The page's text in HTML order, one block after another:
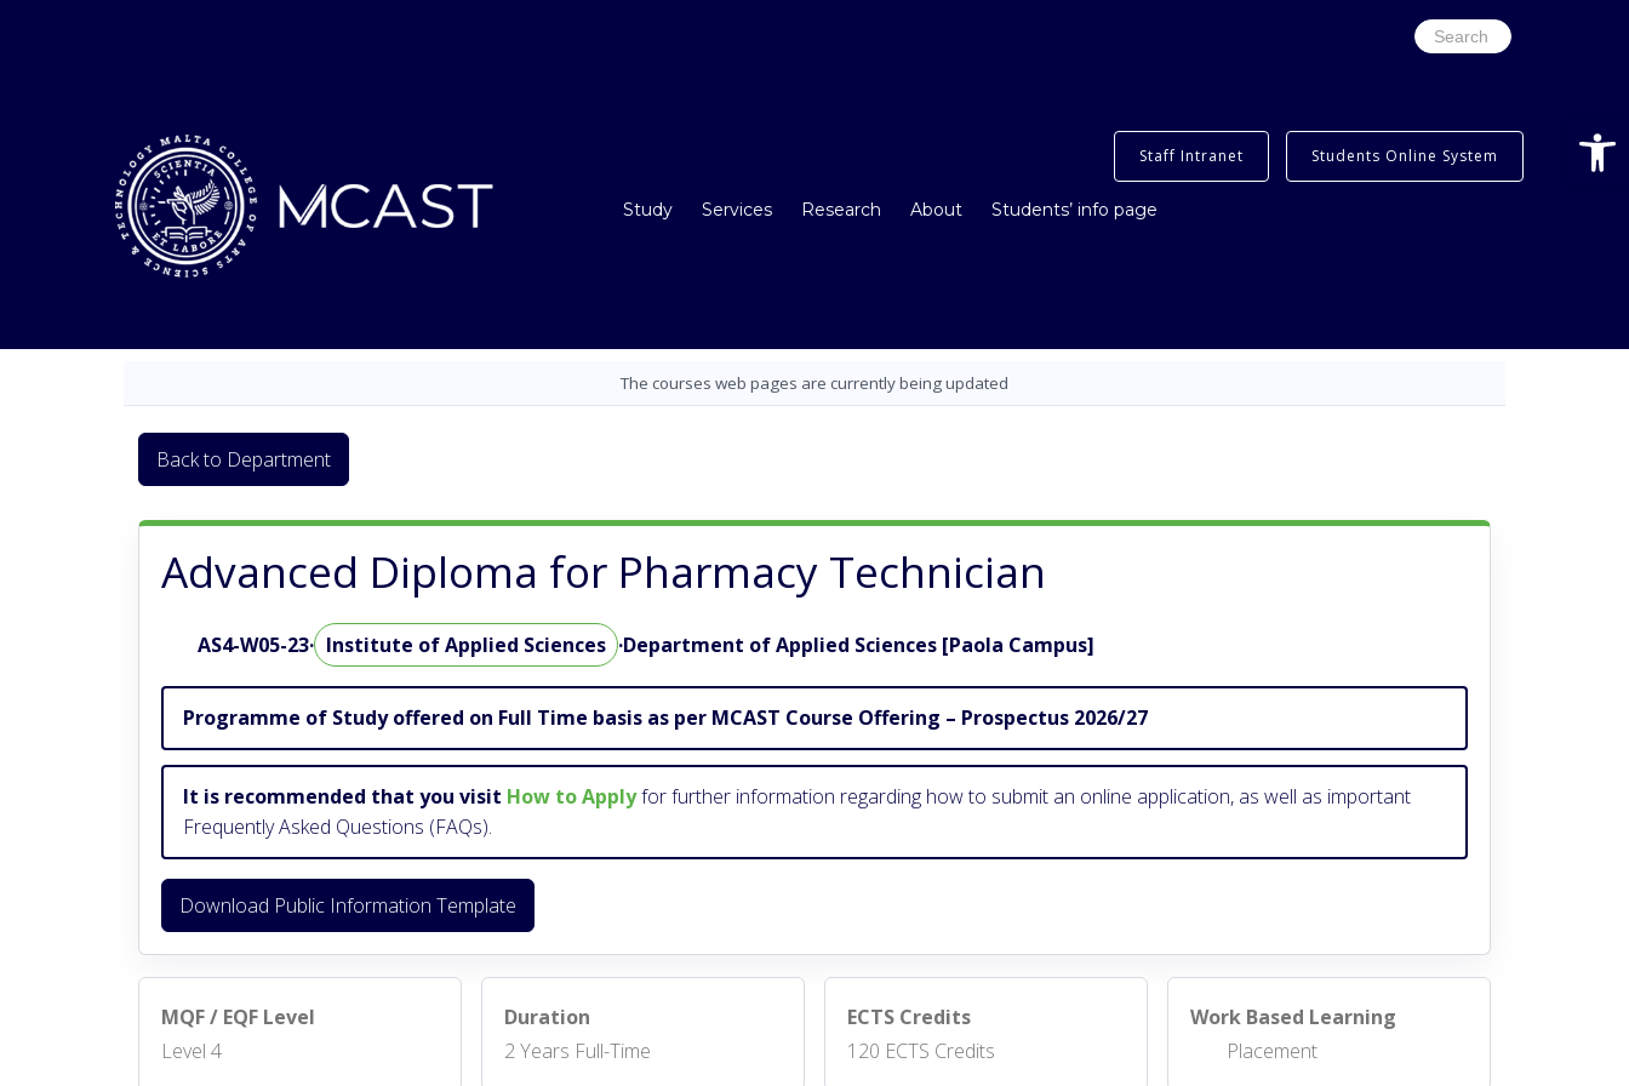
Search
for:
Study Services Research About Students’ info page
Staff Intranet Students Online System
The courses web pages are currently being updated
Back to Department
Advanced Diploma for Pharmacy Technician
AS4-W05-23· Institute of Applied Sciences ·Department of Applied Sciences [Paola Campus]
Programme of Study offered on Full Time basis as per MCAST Course Offering – Prospectus 2026/27
It is recommended that you visit How to Applyfor further information regarding how to submit an online application, as well as important
Frequently Asked Questions (FAQs).
Download Public Information Template
MQF / EQF Level
Level 4
Duration
2 Years Full-Time
ECTS Credits
120 ECTS Credits
Work Based Learning
Placement